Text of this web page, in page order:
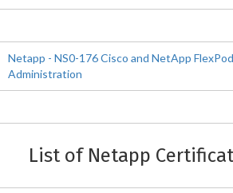
Netapp - NS0-176 Cisco and NetApp
Administration
List of Netapp